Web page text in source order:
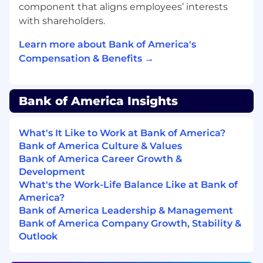
Manages aspects of the client relationship
process, including client onboarding and
Assists the Financial Advisor team and/or
Senior Business Managers in developing
segmentation strategy
Account Management
Business Acumen
Client Management
Client Solutions Advisory
Portfolio Management
Referral Identification
Referral Management
Relationship Building
component that aligns employees’ interests
with shareholders.
Learn more about Bank of America's
Compensation & Benefits →
Bank of America Insights
What's It Like to Work at Bank of America?
Bank of America Culture & Values
Bank of America Career Growth &
Development
What's the Work-Life Balance Like at Bank of
America?
Bank of America Leadership & Management
Bank of America Company Growth, Stability &
Outlook